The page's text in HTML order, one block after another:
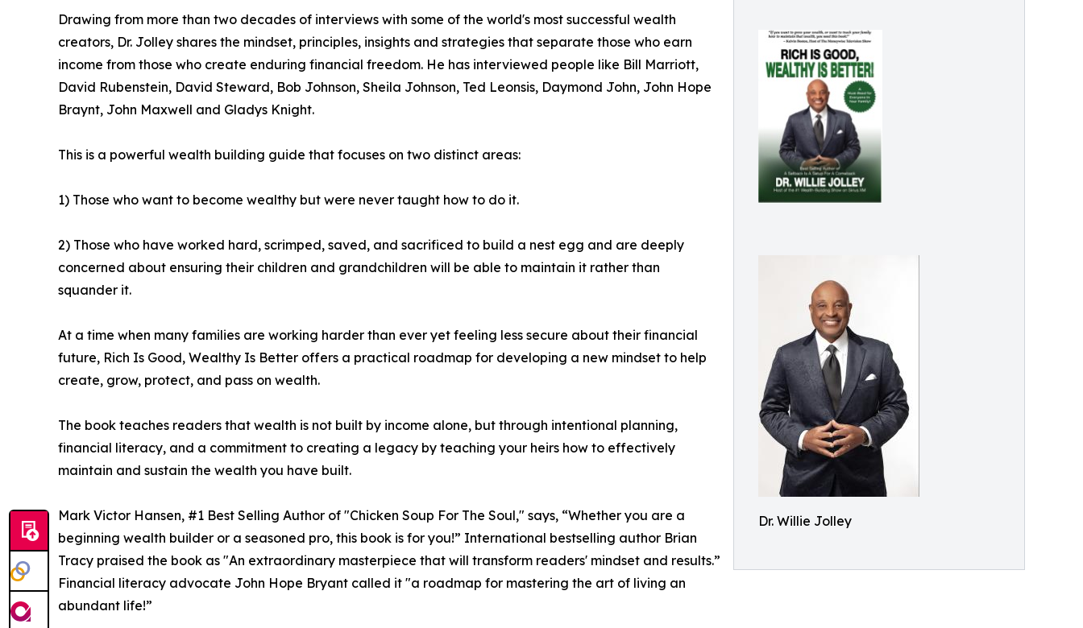
Dr. Willie Jolley
Drawing from more than two decades of interviews with some of the world's most successful wealth
creators, Dr. Jolley shares the mindset, principles, insights and strategies that separate those who earn
income from those who create enduring financial freedom. He has interviewed people like Bill Marriott,
David Rubenstein, David Steward, Bob Johnson, Sheila Johnson, Ted Leonsis, Daymond John, John Hope
Braynt, John Maxwell and Gladys Knight.
This is a powerful wealth building guide that focuses on two distinct areas:
1) Those who want to become wealthy but were never taught how to do it.
2) Those who have worked hard, scrimped, saved, and sacrificed to build a nest egg and are deeply
concerned about ensuring their children and grandchildren will be able to maintain it rather than
squander it.
At a time when many families are working harder than ever yet feeling less secure about their financial
future, Rich Is Good, Wealthy Is Better offers a practical roadmap for developing a new mindset to help
create, grow, protect, and pass on wealth.
The book teaches readers that wealth is not built by income alone, but through intentional planning,
financial literacy, and a commitment to creating a legacy by teaching your heirs how to effectively
maintain and sustain the wealth you have built.
Mark Victor Hansen, #1 Best Selling Author of "Chicken Soup For The Soul," says, “Whether you are a
beginning wealth builder or a seasoned pro, this book is for you!” International bestselling author Brian
Tracy praised the book as "An extraordinary masterpiece that will transform readers' mindset and results.”
Financial literacy advocate John Hope Bryant called it "a roadmap for mastering the art of living an
abundant life!”